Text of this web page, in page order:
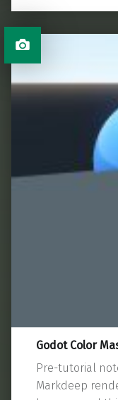
Godot Color
Pre-tutorial
Markdeep